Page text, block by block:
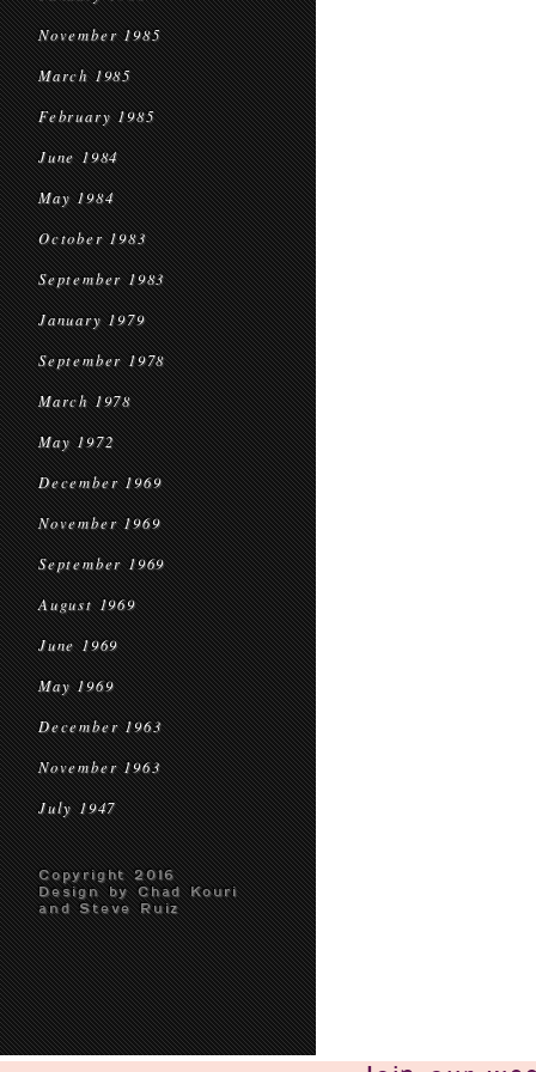
November 1985
March 1985
February 1985
June 1984
May 1984
October 1983
September 1983
January 1979
September 1978
March 1978
May 1972
December 1969
November 1969
September 1969
August 1969
June 1969
May 1969
December 1963
November 1963
July 1947
Copyright 2016
Design by Chad Kouri
and Steve Ruiz